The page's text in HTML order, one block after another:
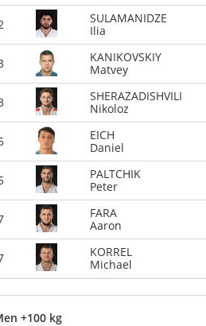
SULAMANIDZE
Ilia
KANIKOVSKIY
Matvey
SHERAZADISHVILI
Nikoloz
EICH
Daniel
PALTCHIK
Peter
FARA
Aaron
KORREL
Michael
+100 kg